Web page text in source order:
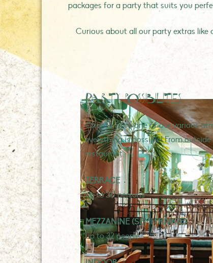
packages for a party that suits you
Curious about all our party extras like
Party possibilities
Choose from one of our various
everything is possible! From
restaurant.
TERRACE
up to 30 persons
MEZZANINE (SEMI PRIVATE)
up to 32 people